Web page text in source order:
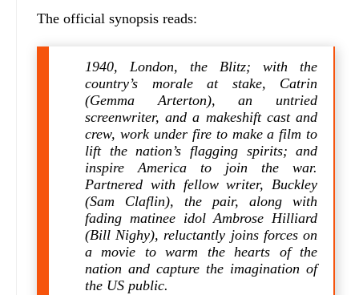
The official synopsis reads:
1940, London, the Blitz; with the
country’s morale at stake, Catrin
(Gemma Arterton), an untried
screenwriter, and a makeshift cast and
crew, work under fire to make a film to
lift the nation’s flagging spirits; and
inspire America to join the war.
Partnered with fellow writer, Buckley
(Sam Claflin), the pair, along with
fading matinee idol Ambrose Hilliard
(Bill Nighy), reluctantly joins forces on
a movie to warm the hearts of the
nation and capture the imagination of
the US public.